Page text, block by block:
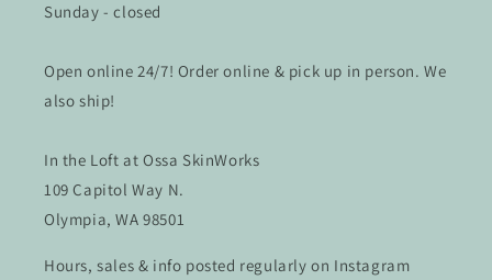
Sunday - closed
Open online 24/7! Order online & pick up in person. We
also ship!
In the Loft at Ossa SkinWorks
109 Capitol Way N.
Olympia, WA 98501
Hours, sales & info posted regularly on Instagram